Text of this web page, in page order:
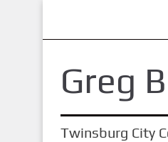
Greg
Twinsburg City